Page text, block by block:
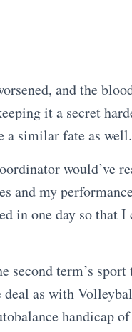
and the
it a secret
a similar fate as well.
would’ve
and my
in one day so that I
second term’s sport
as with
handicap